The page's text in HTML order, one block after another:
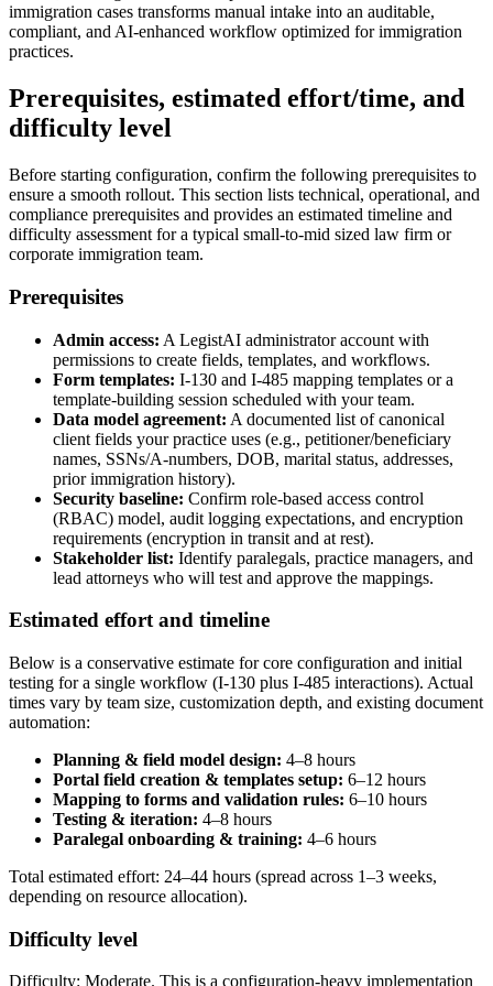
immigration cases transforms manual intake into an auditable,
compliant, and AI-enhanced workflow optimized for immigration
practices.
Prerequisites, estimated effort/time, and
difficulty level
Before starting configuration, confirm the following prerequisites to
ensure a smooth rollout. This section lists technical, operational, and
compliance prerequisites and provides an estimated timeline and
difficulty assessment for a typical small-to-mid sized law firm or
corporate immigration team.
Prerequisites
Admin access: A LegistAI administrator account with
permissions to create fields, templates, and workflows.
Form templates: I-130 and I-485 mapping templates or a
template-building session scheduled with your team.
Data model agreement: A documented list of canonical
client fields your practice uses (e.g., petitioner/beneficiary
names, SSNs/A-numbers, DOB, marital status, addresses,
prior immigration history).
Security baseline: Confirm role-based access control
(RBAC) model, audit logging expectations, and encryption
requirements (encryption in transit and at rest).
Stakeholder list: Identify paralegals, practice managers, and
lead attorneys who will test and approve the mappings.
Estimated effort and timeline
Below is a conservative estimate for core configuration and initial
testing for a single workflow (I-130 plus I-485 interactions). Actual
times vary by team size, customization depth, and existing document
automation:
Planning & field model design: 4–8 hours
Portal field creation & templates setup: 6–12 hours
Mapping to forms and validation rules: 6–10 hours
Testing & iteration: 4–8 hours
Paralegal onboarding & training: 4–6 hours
Total estimated effort: 24–44 hours (spread across 1–3 weeks,
depending on resource allocation).
Difficulty level
Difficulty: Moderate. This is a configuration-heavy implementation